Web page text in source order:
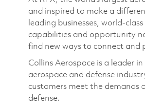
and inspired to make a
leading businesses, world-
capabilities and opportunity
find new ways to connect and
Collins Aerospace is a leader
aerospace and defense
customers meet the demands
defense.